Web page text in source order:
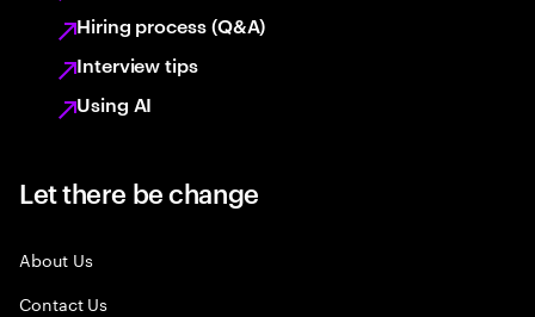
Hiring process (Q&A)
Interview tips
Using AI
Let there be change
About Us
Contact Us